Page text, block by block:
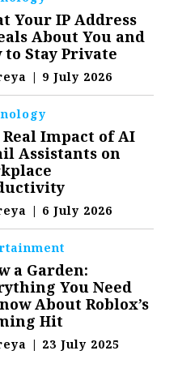
Your IP Address
About You and
to Stay Private
| 9 July 2026
Real Impact of AI
Assistants on
| 6 July 2026
a Garden:
You Need
About Roblox’s
Hit
| 23 July 2025